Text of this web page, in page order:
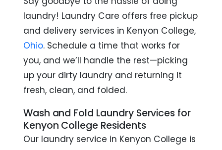
laundry! Laundry Care offers free pickup
and delivery services in Kenyon College,
Ohio. Schedule a time that works for
you, and we’ll handle the rest—picking
up your dirty laundry and returning it
fresh, clean, and folded.
Wash and Fold Laundry Services for
Kenyon College Residents
Our laundry service in Kenyon College is